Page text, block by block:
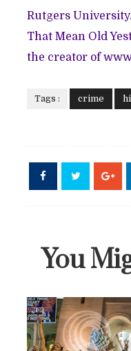
Rutgers
That Mean Old
the creator of
Tags : crime
You